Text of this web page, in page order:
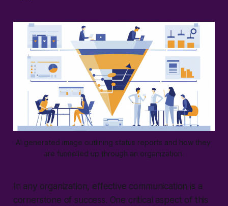
AI generated image outlining status reports and how they
are funnelled up through an organization.
In any organization, effective communication is a
cornerstone of success. One critical aspect of this